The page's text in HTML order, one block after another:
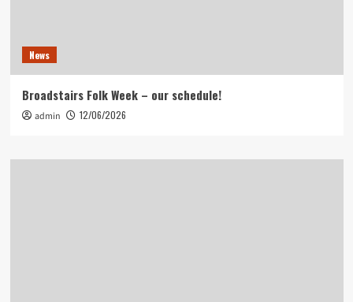
News
Broadstairs Folk Week – our schedule!
admin 12/06/2026